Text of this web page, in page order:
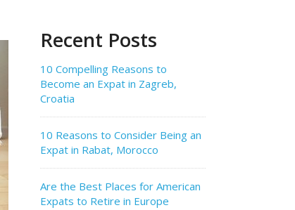
Recent Posts
10 Compelling Reasons to
Become an Expat in Zagreb,
Croatia
10 Reasons to Consider Being an
Expat in Rabat, Morocco
Are the Best Places for American
Expats to Retire in Europe